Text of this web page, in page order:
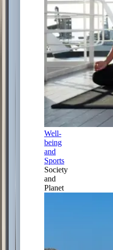
Well-
being
and
Sports
Society
and
Planet